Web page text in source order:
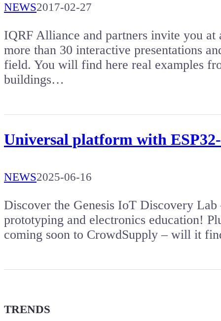
NEWS2017-02-27
IQRF Alliance and partners invite you
more than 30 interactive presentations
field. You will find here real examples
buildings…
Universal platform with
NEWS2025-06-16
Discover the Genesis IoT Discovery
prototyping and electronics education!
coming soon to CrowdSupply – will it
TRENDS